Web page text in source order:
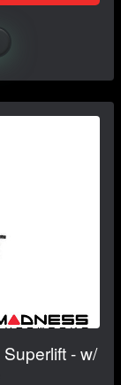
- w/